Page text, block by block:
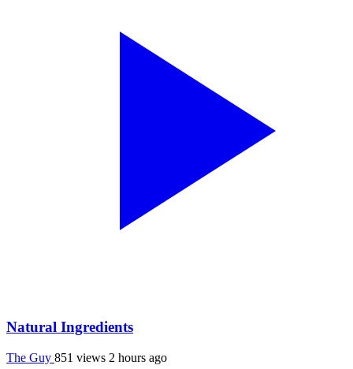
Natural Ingredients
The Guy 851 views 2 hours ago